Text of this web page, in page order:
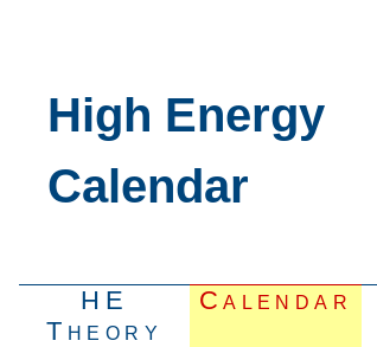
High Energy
Calendar
HE
Theory
Calendar